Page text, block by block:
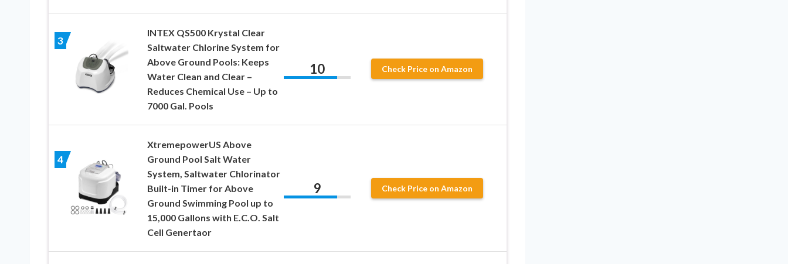
3
INTEX QS500 Krystal Clear
Saltwater Chlorine System for
Above Ground Pools: Keeps
Water Clean and Clear –
Reduces Chemical Use – Up to
7000 Gal. Pools
10 Check Price on Amazon
4
XtremepowerUS Above
Ground Pool Salt Water
System, Saltwater Chlorinator
Built-in Timer for Above
Ground Swimming Pool up to
15,000 Gallons with E.C.O. Salt
Cell Genertaor
9 Check Price on Amazon